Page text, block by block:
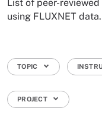
List of peer-
using FLUXNET data.
TOPIC
PROJECT